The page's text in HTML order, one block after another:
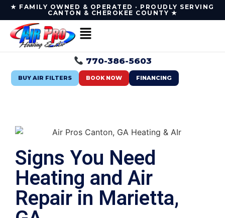
★ FAMILY OWNED & OPERATED · PROUDLY SERVING
CANTON & CHEROKEE COUNTY ★
770-386-5603
BUY AIR FILTERS BOOK NOW FINANCING
Signs You Need
Heating and Air
Repair in Marietta,